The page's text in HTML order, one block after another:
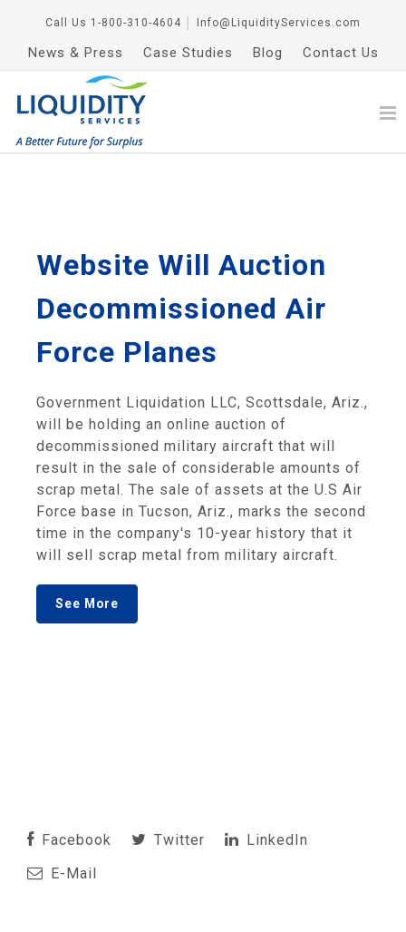
Call Us 1-800-310-4604 Info@LiquidityServices.com
News & Press Case Studies Blog Contact Us
Website Will Auction
Decommissioned Air
Force Planes
Government Liquidation LLC, Scottsdale, Ariz.,
will be holding an online auction of
decommissioned military aircraft that will
result in the sale of considerable amounts of
scrap metal. The sale of assets at the U.S Air
Force base in Tucson, Ariz., marks the second
time in the company's 10-year history that it
will sell scrap metal from military aircraft.
See More
Facebook Twitter
LinkedIn
E-Mail